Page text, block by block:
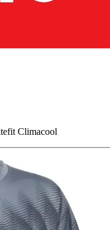
Climacool